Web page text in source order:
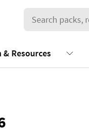
& Resources